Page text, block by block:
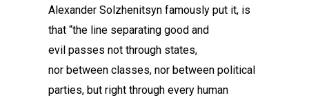
Alexander Solzhenitsyn famously put it, is
that “the line separating good and
evil passes not through states,
nor between classes, nor between political
parties, but right through every human